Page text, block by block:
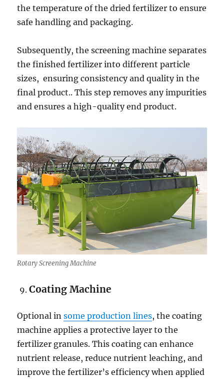
the temperature of the dried fertilizer to ensure
safe handling and packaging.
Subsequently, the screening machine separates
the finished fertilizer into different particle
sizes, ensuring consistency and quality in the
final product.. This step removes any impurities
and ensures a high-quality end product.
Rotary Screening Machine
Coating Machine
Optional insome production lines, the coating
machine applies a protective layer to the
fertilizer granules. This coating can enhance
nutrient release, reduce nutrient leaching, and
improve the fertilizer’s efficiency when applied